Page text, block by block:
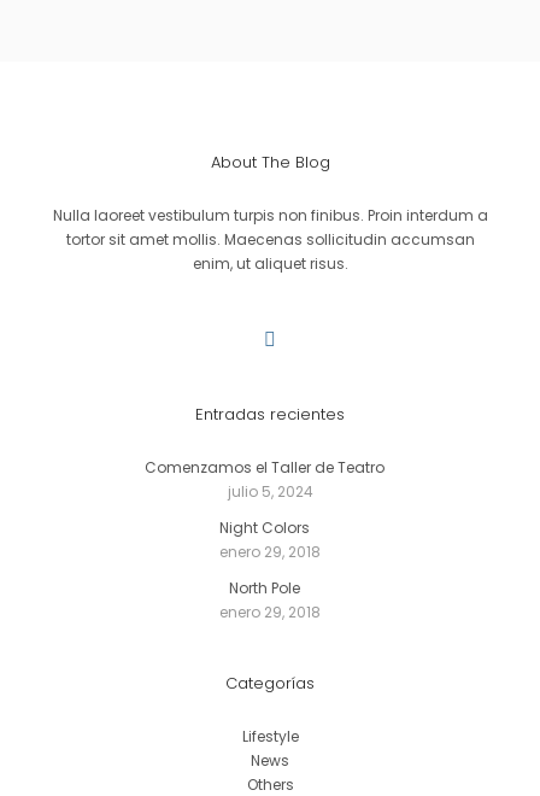
About The Blog
Nulla laoreet vestibulum turpis non finibus. Proin interdum a
tortor sit amet mollis. Maecenas sollicitudin accumsan
enim, ut aliquet risus.
Entradas recientes
Comenzamos el Taller de Teatro
julio 5, 2024
Night Colors
enero 29, 2018
North Pole
enero 29, 2018
Categorías
Lifestyle
News
Others